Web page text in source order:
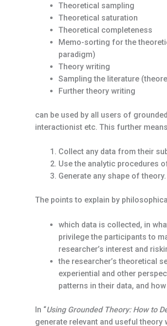
Theoretical sampling
Theoretical saturation
Theoretical completeness
Memo-sorting for the
paradigm)
Theory writing
Sampling the literature
Further theory writing
can be used by all users of
interactionist etc. This further
Collect any data from their
Use the analytic procedures
Generate any shape of theory.
The points to explain by
which data is collected, in
privilege the participants to
researcher’s interest and
the researcher’s theoretical
experiential and other
patterns in their data, and
In “Using Grounded Theory: How to
generate relevant and useful theory